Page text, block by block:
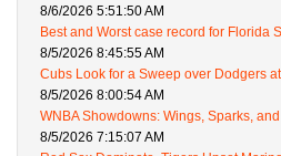
8/6/2026 5:51:50 AM
Best and Worst case record for Florida
8/5/2026 8:45:55 AM
Cubs Look for a Sweep over Dodgers
8/5/2026 8:00:54 AM
WNBA Showdowns: Wings, Sparks,
8/5/2026 7:15:07 AM